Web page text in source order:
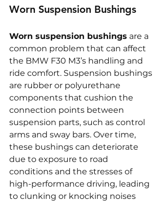
Worn Suspension Bushings
Worn suspension bushings are a
common problem that can affect
the BMW F30 M3’s handling and
ride comfort. Suspension bushings
are rubber or polyurethane
components that cushion the
connection points between
suspension parts, such as control
arms and sway bars. Over time,
these bushings can deteriorate
due to exposure to road
conditions and the stresses of
high-performance driving, leading
to clunking or knocking noises